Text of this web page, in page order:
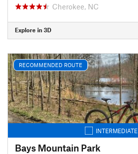
Cherokee, NC
Explore in 3D
RECOMMENDED ROUTE
INTERMEDIATE
Bays Mountain Park